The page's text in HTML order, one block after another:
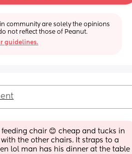
in community are solely the opinions
not reflect those of Peanut.
guidelines.
feeding chair 😊 cheap and tucks in
the other chairs. It straps to a
lol man has his dinner at the table